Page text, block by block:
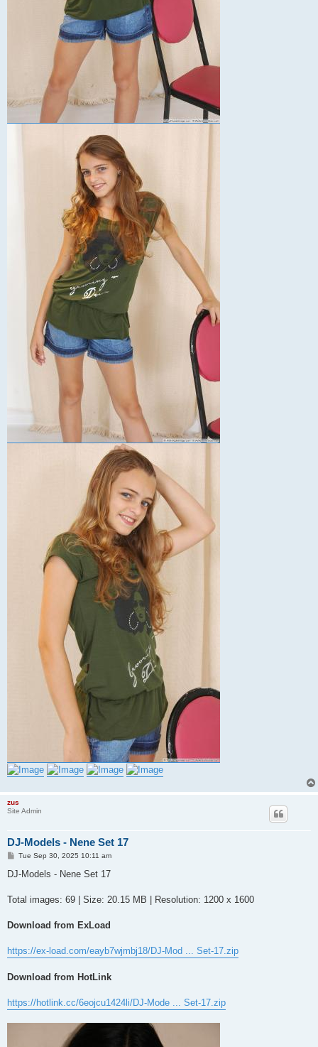
zus
Site Admin
DJ-Models - Nene Set 17
P
s
Tue Sep 30, 2025 10:11 am
DJ-Models - Nene Set 17
Total images: 69 | Size: 20.15 MB | Resolution: 1200 x 1600
Download from ExLoad
https://ex-load.com/eayb7wjmbj18/DJ-Mod ... Set-17.zip
Download from HotLink
https://hotlink.cc/6eojcu1424li/DJ-Mode ... Set-17.zip